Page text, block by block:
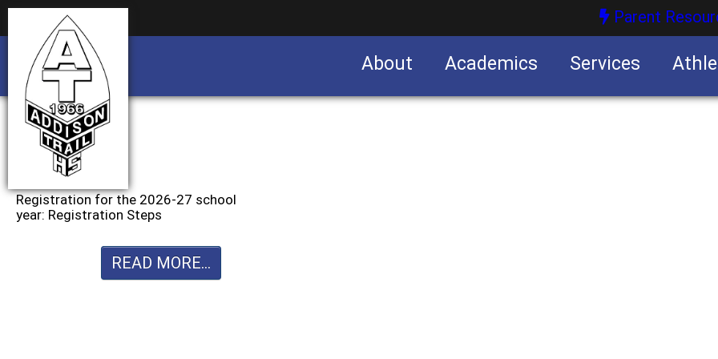
Parent
About Academics Services
Registration for the 2026-27 school
year: Registration Steps
READ MORE...